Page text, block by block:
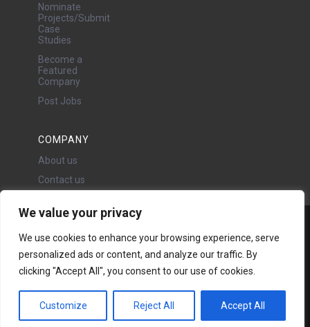
We value your privacy
We use cookies to enhance your browsing experience, serve
personalized ads or content, and analyze our traffic. By
clicking "Accept All", you consent to our use of cookies.
Customize Reject All Accept All
Nominate
Projects/Submit
Case
Studies
Become a
Featured
Company
Post Jobs
COMPANY
About us
Contact us
24 Oswald Road, Chorlton,
Manchester, M21 9LP
Copyright © 2026 | All rights